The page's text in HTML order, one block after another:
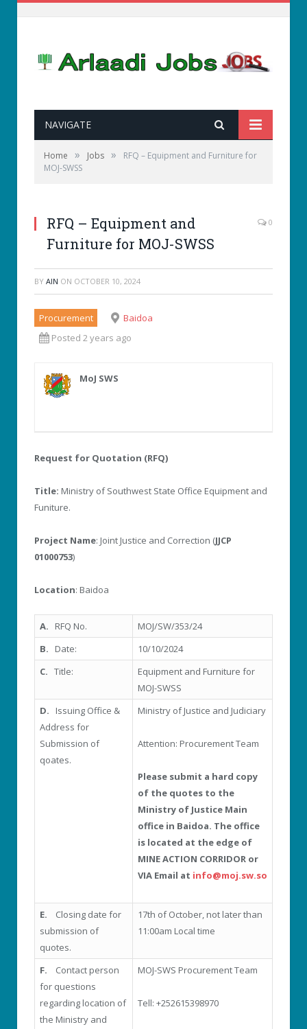
NAVIGATE
Home » Jobs »
RFQ – Equipment and Furniture for
MOJ-SWSS
RFQ – Equipment and
Furniture for MOJ-SWSS
0
BY AIN ON OCTOBER 10, 2024
Procurement
Baidoa
Posted 2 years ago
MoJ SWS
Request for Quotation (RFQ)
Title: Ministry of Southwest State Office Equipment and
Funiture.
Project Name: Joint Justice and Correction (JJCP
01000753)
Location: Baidoa
A. RFQ No.
MOJ/SW/353/24
B. Date:
10/10/2024
C. Title:
Equipment and Furniture for
MOJ-SWSS
D. Issuing Office &
Address for
Submission of
qoates.
Ministry of Justice and Judiciary
Attention: Procurement Team
Please submit a hard copy
of the quotes to the
Ministry of Justice Main
office in Baidoa. The office
is located at the edge of
MINE ACTION CORRIDOR or
VIA Email at info@moj.sw.so
E. Closing date for
submission of
quotes.
17th of October, not later than
11:00am Local time
F. Contact person
for questions
regarding location of
the Ministry and
MOJ-SWS Procurement Team
Tell: +252615398970